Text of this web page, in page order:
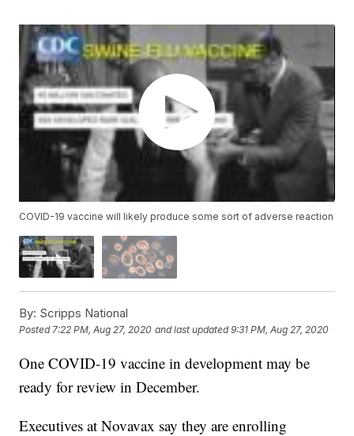
COVID-19 vaccine will likely produce some sort of adverse reaction
By: Scripps National
Posted7:22 PM, Aug 27, 2020 and last updated 9:31 PM, Aug 27, 2020
One COVID-19 vaccine in development may be
ready for review in December.
Executives at Novavax say they are enrolling